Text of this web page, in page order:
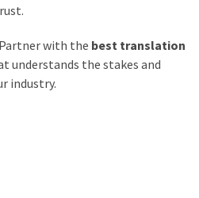
with the best translation
understands the stakes and
industry.